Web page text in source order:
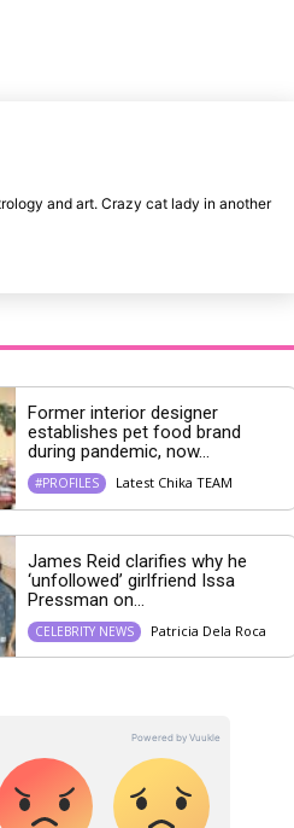
and art. Crazy cat lady in another
Former interior designer
establishes pet food brand
during pandemic, now...
#PROFILES Latest Chika TEAM
James Reid clarifies why he
‘unfollowed’ girlfriend Issa
Pressman on...
CELEBRITY NEWS Patricia Dela Roca